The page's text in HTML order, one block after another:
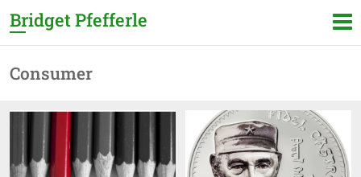
Bridget Pfefferle
Consumer